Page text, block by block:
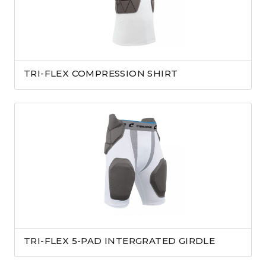
TRI-FLEX COMPRESSION SHIRT
TRI-FLEX 5-PAD INTERGRATED GIRDLE